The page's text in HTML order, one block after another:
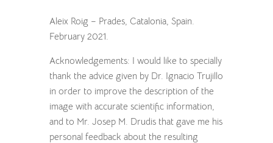
Aleix Roig – Prades, Catalonia, Spain.
February 2021.
Acknowledgements: I would like to specially
thank the advice given by Dr. Ignacio Trujillo
in order to improve the description of the
image with accurate scientific information,
and to Mr. Josep M. Drudis that gave me his
personal feedback about the resulting